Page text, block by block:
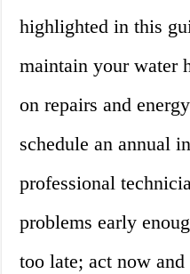
highlighted in this
maintain your water
on repairs and
schedule an annual
professional
problems early
too late; act now